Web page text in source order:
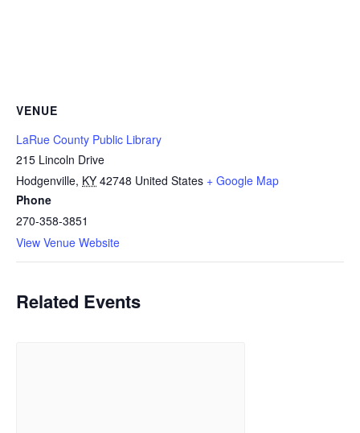
VENUE
LaRue County Public Library
215 Lincoln Drive
Hodgenville, KY 42748 United States + Google Map
Phone
270-358-3851
View Venue Website
Related Events